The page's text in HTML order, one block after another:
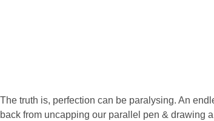
The truth is, perfection can be paralysing. An
back from uncapping our parallel pen & drawing